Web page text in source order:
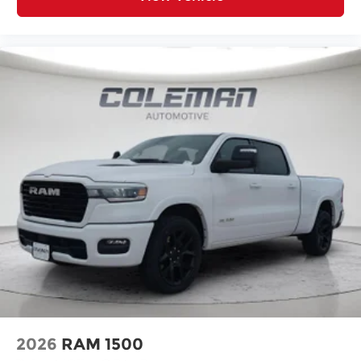
Connected Travel and Traffic Services
Uconnect 5 Navigation with 12.0"" Display
Radio
SiriusXM Radio Service
For Details, Visit DriveUconnect.com
Remote Start System
MOPAR Spray in Bedliner
Integrated Voice Command with
Bluetooth®
Heated Seats and Wheel Group ($445
value)
Heated Front Seats
Heated Steering Wheel
2026 RAM 1500